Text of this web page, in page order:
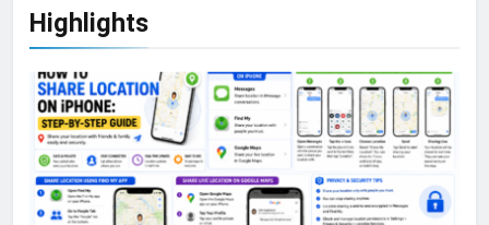
Highlights